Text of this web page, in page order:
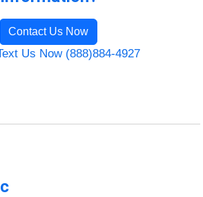
Contact Us Now
Us Now (888)884-4927